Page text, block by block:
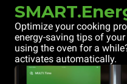
Optimize your cooking
energy-saving tips of
using the oven for a
activates automatically.